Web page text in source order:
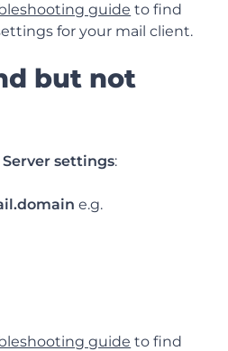
guide to find
for your mail client.
but not
settings:
e.g.
guide to find